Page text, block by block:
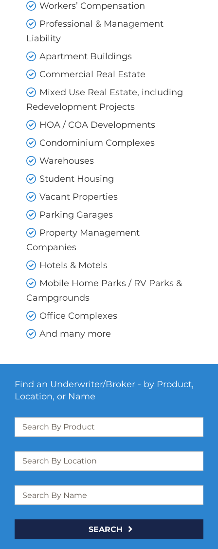
Workers’ Compensation
Professional & Management
Liability
Apartment Buildings
Commercial Real Estate
Mixed Use Real Estate, including
Redevelopment Projects
HOA / COA Developments
Condominium Complexes
Warehouses
Student Housing
Vacant Properties
Parking Garages
Property Management
Companies
Hotels & Motels
Mobile Home Parks / RV Parks &
Campgrounds
Office Complexes
And many more
Find an Underwriter/Broker - by Product,
Location, or Name
SEARCH